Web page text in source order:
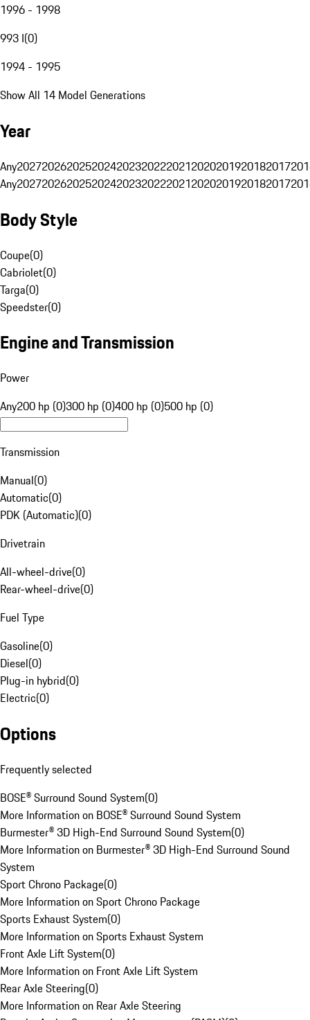
1996 - 1998
993 I(0)
1994 - 1995
Show All 14 Model Generations
Year
Any20272026202520242023202220212020201920182017
Any20272026202520242023202220212020201920182017
Body Style
Coupe(0)
Cabriolet(0)
Targa(0)
Speedster(0)
Engine and Transmission
Power
Any200 hp (0)300 hp (0)400 hp (0)500 hp (0)
Transmission
Manual(0)
Automatic(0)
PDK (Automatic)(0)
Drivetrain
All-wheel-drive(0)
Rear-wheel-drive(0)
Fuel Type
Gasoline(0)
Diesel(0)
Plug-in hybrid(0)
Electric(0)
Options
Frequently selected
BOSE® Surround Sound System(0)
More Information on BOSE® Surround Sound System
Burmester® 3D High-End Surround Sound System(0)
More Information on Burmester® 3D High-End Surround Sound
System
Sport Chrono Package(0)
More Information on Sport Chrono Package
Sports Exhaust System(0)
More Information on Sports Exhaust System
Front Axle Lift System(0)
More Information on Front Axle Lift System
Rear Axle Steering(0)
More Information on Rear Axle Steering